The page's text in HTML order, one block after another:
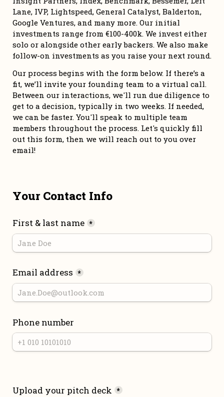
Lane, IVP, Lightspeed, General Catalyst, Balderton,
Google Ventures, and many more. Our initial
investments range from €100-400k. We invest either
solo or alongside other early backers. We also make
Our process begins with the form below. If there’s a
fit, we’ll invite your founding team to a virtual call.
Between our interactions, we'll run due diligence to
get to a decision, typically in two weeks. If needed,
we can be faster. You'll speak to multiple team
members throughout the process. Let's quickly fill
out this form, then we will reach out to you over
email!
Your Contact Info
First & last name *
Email address *
Phone number
Upload your pitch deck *